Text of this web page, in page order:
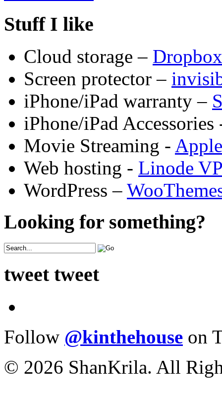
Stuff I like
Cloud storage – Dropbox
Screen protector –
iPhone/iPad warranty –
iPhone/iPad
Movie Streaming -
Web hosting - Linode
WordPress –
Looking for something?
tweet tweet
Follow @kinthehouse on
© 2026 ShanKrila. All